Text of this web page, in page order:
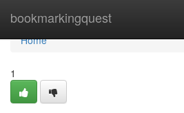
bookmarkingquest
Home
Home
1